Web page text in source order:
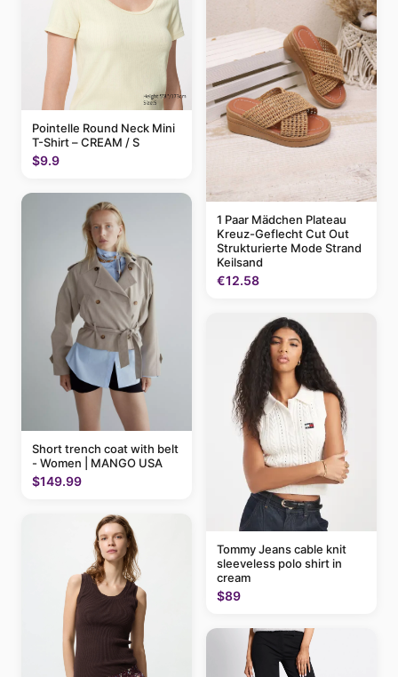
Pointelle Round Neck Mini
T-Shirt – CREAM / S
$9.9
Short trench coat with belt
- Women | MANGO USA
$149.99
1 Paar Mädchen Plateau
Kreuz-Geflecht Cut Out
Strukturierte Mode Strand
Keilsand
€12.58
Tommy Jeans cable knit
sleeveless polo shirt in
cream
$89